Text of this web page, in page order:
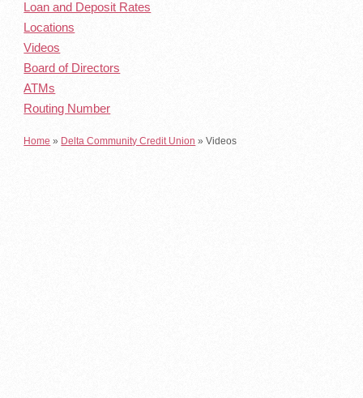
Loan and Deposit Rates
Locations
Videos
Board of Directors
ATMs
Routing Number
Home » Delta Community Credit Union »Videos